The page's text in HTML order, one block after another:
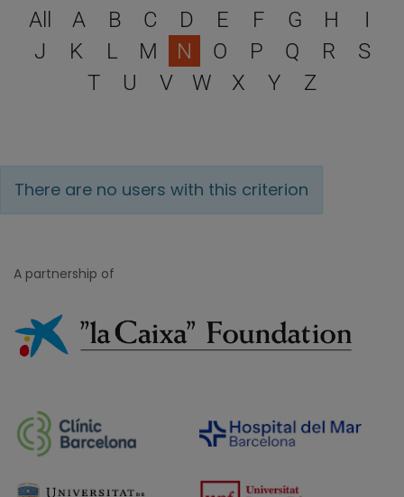
Select a letter to filter
All A B C D E F G H
I
J
K L M N O P Q R
S
T
U V W X Y Z
There are no users with this criterion
A partnership of